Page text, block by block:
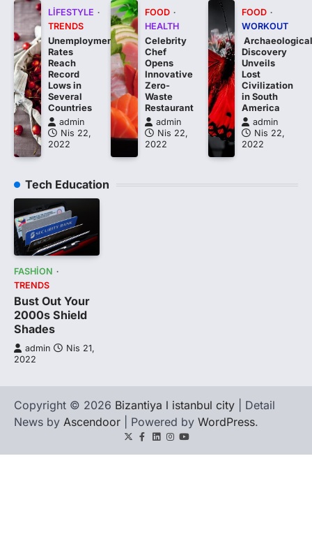
LIFESTYLE
TRENDS
Unemployment
Rates
Reach
Record
Lows in
Several
Countries
admin
Nis 22,
2022
FOOD
HEALTH
Celebrity
Chef
Opens
Innovative
Zero-
Waste
Restaurant
admin
Nis 22,
2022
FOOD
WORKOUT
Discovery
Unveils
Lost
Civilization
in South
America
admin
Nis 22,
2022
Tech Education
FASHION
TRENDS
Bust Out Your
2000s Shield
Shades
admin
Nis 21,
2022
Copyright © 2026 Bizantiya l istanbul city | Detail
News by Ascendoor | Powered by WordPress.
TwitterFacebook
LinkedIn
Instagram
youtube